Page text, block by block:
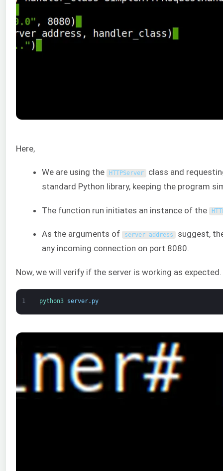
Here,
We are using the HTTPServer class and
standard Python library, keeping the program
The function run initiates an instance of the
As the arguments of server_address suggest,
any incoming connection on port 8080.
Now, we will verify if the server is working as
1 python3 server. py